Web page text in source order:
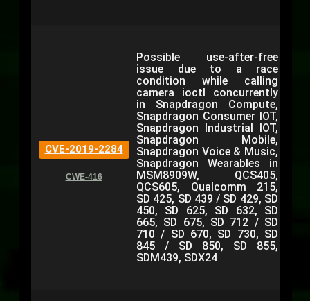
CVE-2019-2284
CWE-416
Possible use-after-free
issue due to a race
condition while calling
camera ioctl concurrently
in Snapdragon Compute,
Snapdragon Consumer IOT,
Snapdragon Industrial IOT,
Snapdragon Mobile,
Snapdragon Voice & Music,
Snapdragon Wearables in
MSM8909W, QCS405,
QCS605, Qualcomm 215,
SD 425, SD 439 / SD 429, SD
450, SD 625, SD 632, SD
665, SD 675, SD 712 / SD
710 / SD 670, SD 730, SD
845 / SD 850, SD 855,
SDM439, SDX24